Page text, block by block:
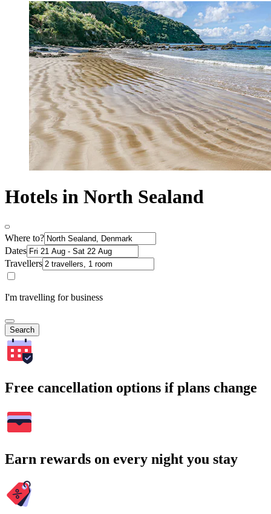
Hotels in North Sealand
Where to?
Dates
Travellers
I'm travelling for business
Search
Free cancellation options if plans change
Earn rewards on every night you stay